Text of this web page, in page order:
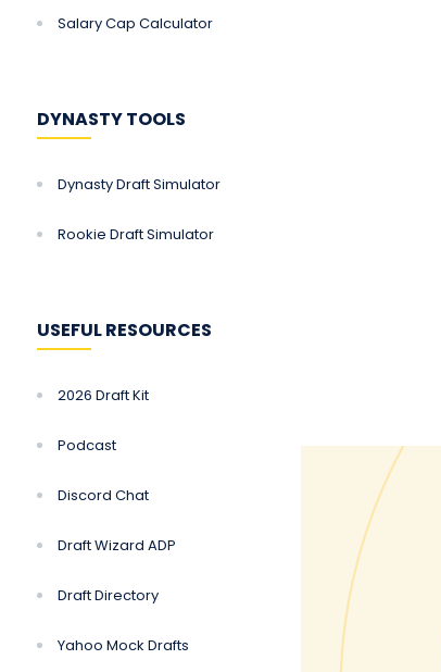
Salary Cap Calculator
DYNASTY TOOLS
Dynasty Draft Simulator
Rookie Draft Simulator
USEFUL RESOURCES
2026 Draft Kit
Podcast
Discord Chat
Draft Wizard ADP
Draft Directory
Yahoo Mock Drafts